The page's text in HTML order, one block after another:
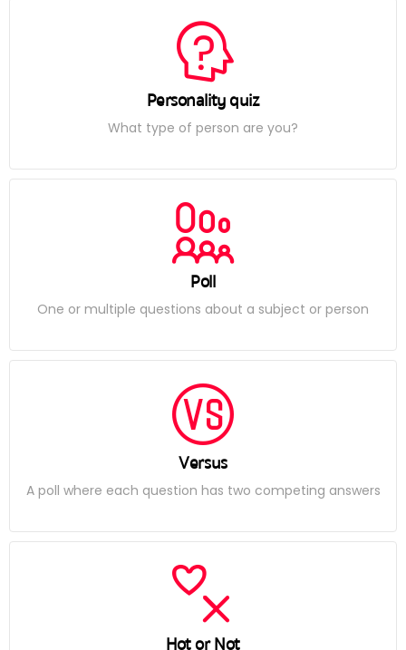
Personality quiz
What type of person are you?
Poll
One or multiple questions about a subject or person
Versus
A poll where each question has two competing answers
Hot or Not